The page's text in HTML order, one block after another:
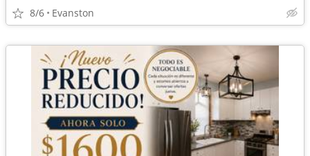
8/6 Evanston